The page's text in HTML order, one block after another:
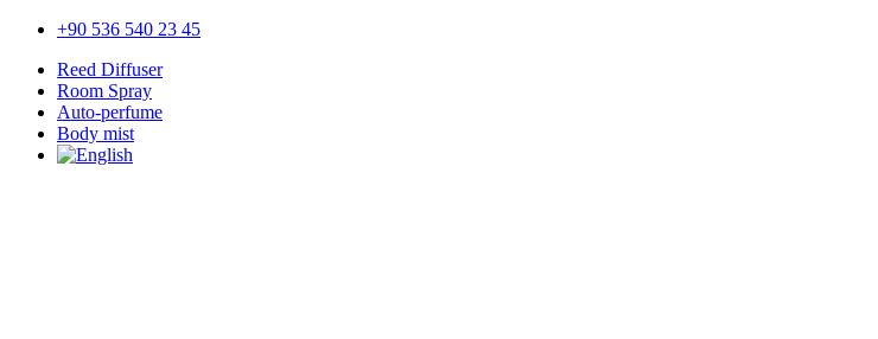
+90 536 540 23 45
Reed Diffuser
Room Spray
Auto-perfume
Body mist